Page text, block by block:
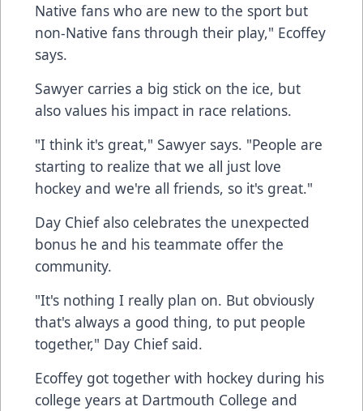
Native fans who are new to the sport but
non-Native fans through their play," Ecoffey
says.
Sawyer carries a big stick on the ice, but
also values his impact in race relations.
"I think it's great," Sawyer says. "People are
starting to realize that we all just love
hockey and we're all friends, so it's great."
Day Chief also celebrates the unexpected
bonus he and his teammate offer the
community.
"It's nothing I really plan on. But obviously
that's always a good thing, to put people
together," Day Chief said.
Ecoffey got together with hockey during his
college years at Dartmouth College and